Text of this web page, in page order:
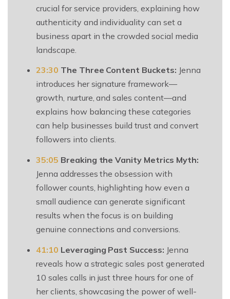
crucial for service providers, explaining how
authenticity and individuality can set a
business apart in the crowded social media
landscape.
23:30 The Three Content Buckets: Jenna
introduces her signature framework—
growth, nurture, and sales content—and
explains how balancing these categories
can help businesses build trust and convert
followers into clients.
35:05 Breaking the Vanity Metrics Myth:
Jenna addresses the obsession with
follower counts, highlighting how even a
small audience can generate significant
results when the focus is on building
genuine connections and conversions.
41:10 Leveraging Past Success: Jenna
reveals how a strategic sales post generated
10 sales calls in just three hours for one of
her clients, showcasing the power of well-